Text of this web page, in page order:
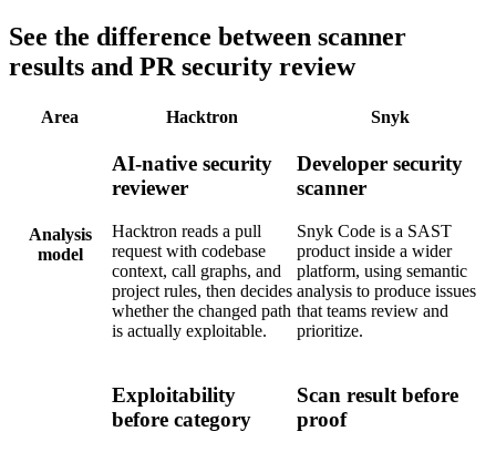
See the difference between scanner
results and PR security review
Area Hacktron Snyk
Analysis
model
AI-native security
reviewer
Hacktron reads a pull
request with codebase
context, call graphs, and
project rules, then decides
whether the changed path
is actually exploitable.
Developer security
scanner
Snyk Code is a SAST
product inside a wider
platform, using semantic
analysis to produce issues
that teams review and
prioritize.
Exploitability
before category
Scan result before
proof